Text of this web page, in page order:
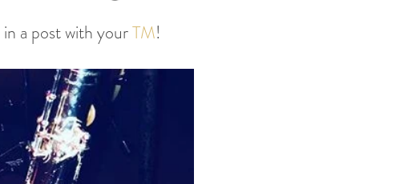
in a post with yourTM!